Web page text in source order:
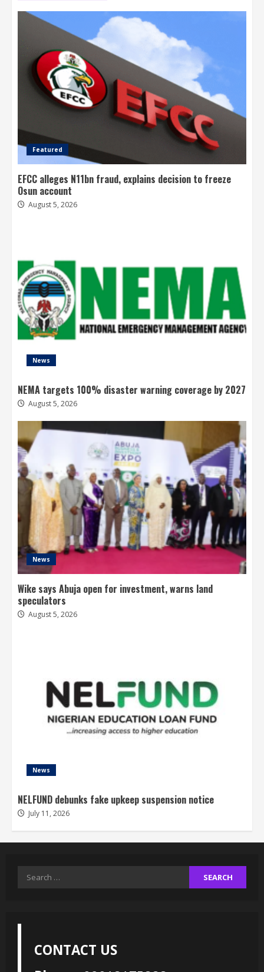
Featured
EFCC alleges N11bn fraud, explains decision to freeze
Osun account
August 5, 2026
News
NEMA targets 100% disaster warning coverage by 2027
August 5, 2026
News
Wike says Abuja open for investment, warns land
speculators
August 5, 2026
News
NELFUND debunks fake upkeep suspension notice
July 11, 2026
Search
CONTACT US